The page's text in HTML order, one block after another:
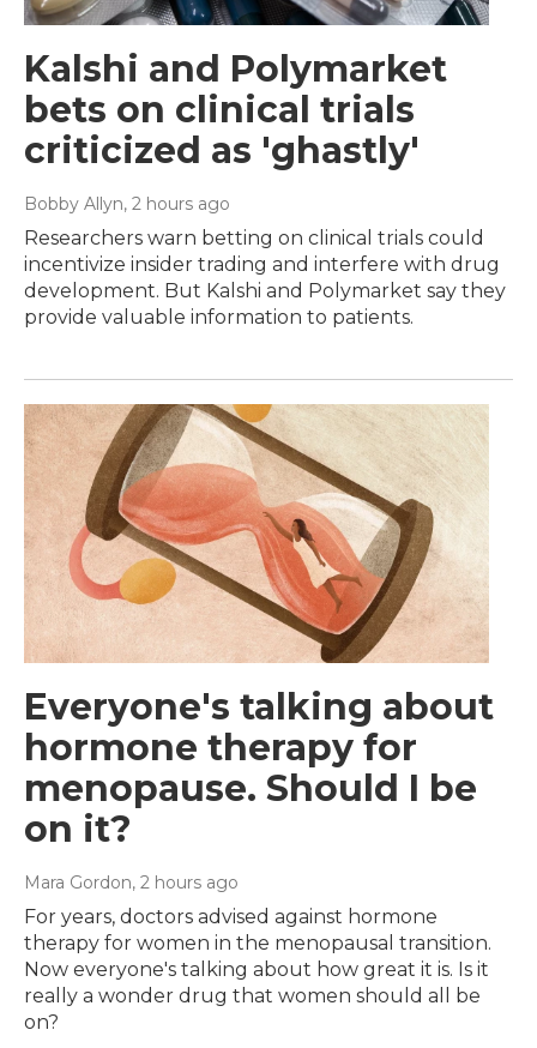
Kalshi and Polymarket
bets on clinical trials
criticized as 'ghastly'
Bobby Allyn, 2 hours ago
Researchers warn betting on clinical trials could
incentivize insider trading and interfere with drug
development. But Kalshi and Polymarket say they
provide valuable information to patients.
Everyone's talking about
hormone therapy for
menopause. Should I be
on it?
Mara Gordon, 2 hours ago
For years, doctors advised against hormone
therapy for women in the menopausal transition.
Now everyone's talking about how great it is. Is it
really a wonder drug that women should all be
on?